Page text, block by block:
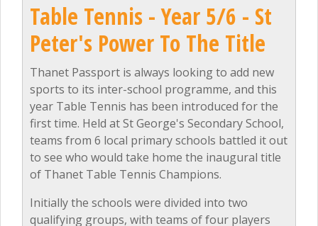
Table Tennis - Year 5/6 - St
Peter's Power To The Title
Thanet Passport is always looking to add new
sports to its inter-school programme, and this
year Table Tennis has been introduced for the
first time. Held at St George's Secondary School,
teams from 6 local primary schools battled it out
to see who would take home the inaugural title
of Thanet Table Tennis Champions.
Initially the schools were divided into two
qualifying groups, with teams of four players